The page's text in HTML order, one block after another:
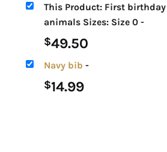
This Product: First
animals Sizes: Size 0 -
$49.50
Navy bib -
$14.99